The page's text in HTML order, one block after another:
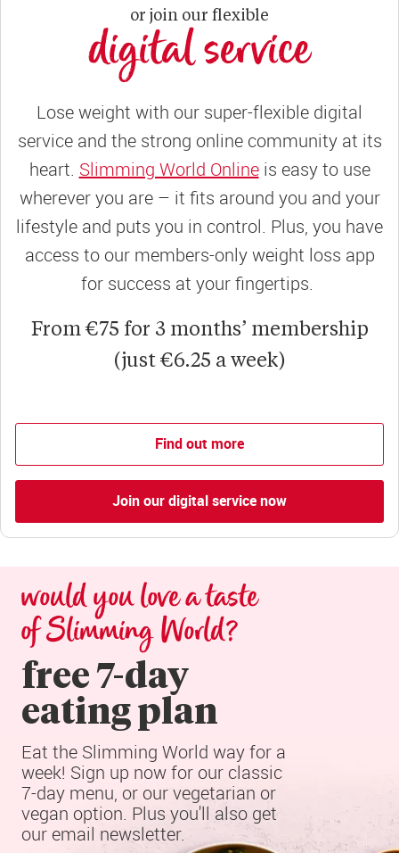
or join our flexible
digital service
Lose weight with our super-flexible digital
service and the strong online community at its
heart. Slimming World Onlineis easy to use
wherever you are – it fits around you and your
lifestyle and puts you in control. Plus, you have
access to our members-only weight loss app
for success at your fingertips.
From €75 for 3 months’ membership
(just €6.25 a week)
Find out more
Join our digital service now
would you love a taste
of Slimming World?
free 7-day
eating plan
Eat the Slimming World way for a
week! Sign up now for our classic
7-day menu, or our vegetarian or
vegan option. Plus you'll also get
our email newsletter.